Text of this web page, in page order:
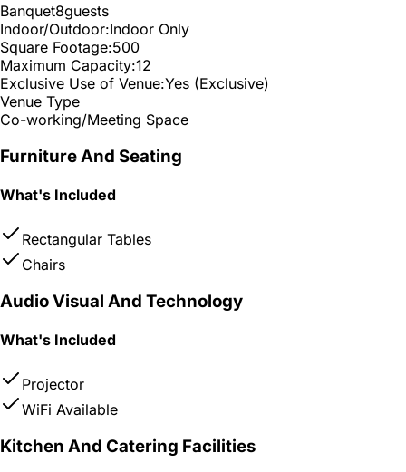
Banquet8guests
Indoor/Outdoor:Indoor Only
Square Footage:500
Maximum Capacity:12
Exclusive Use of Venue:Yes (Exclusive)
Venue Type
Co-working/Meeting Space
Furniture And Seating
What's Included
Rectangular Tables
Chairs
Audio Visual And Technology
What's Included
Projector
WiFi Available
Kitchen And Catering Facilities